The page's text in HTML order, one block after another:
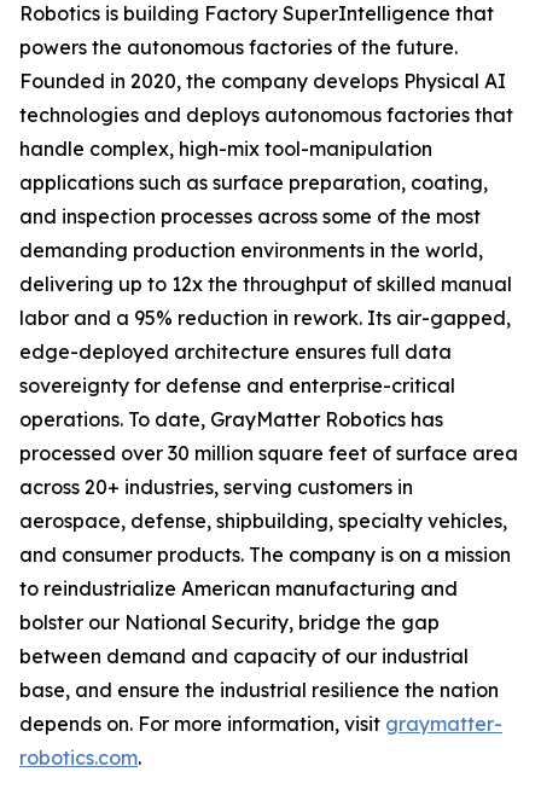
Robotics is building Factory SuperIntelligence that
powers the autonomous factories of the future.
Founded in 2020, the company develops Physical AI
technologies and deploys autonomous factories that
handle complex, high-mix tool-manipulation
applications such as surface preparation, coating,
and inspection processes across some of the most
demanding production environments in the world,
delivering up to 12x the throughput of skilled manual
labor and a 95% reduction in rework. Its air-gapped,
edge-deployed architecture ensures full data
sovereignty for defense and enterprise-critical
operations. To date, GrayMatter Robotics has
processed over 30 million square feet of surface area
across 20+ industries, serving customers in
aerospace, defense, shipbuilding, specialty vehicles,
and consumer products. The company is on a mission
to reindustrialize American manufacturing and
bolster our National Security, bridge the gap
between demand and capacity of our industrial
base, and ensure the industrial resilience the nation
depends on. For more information, visit graymatter-
robotics.com.